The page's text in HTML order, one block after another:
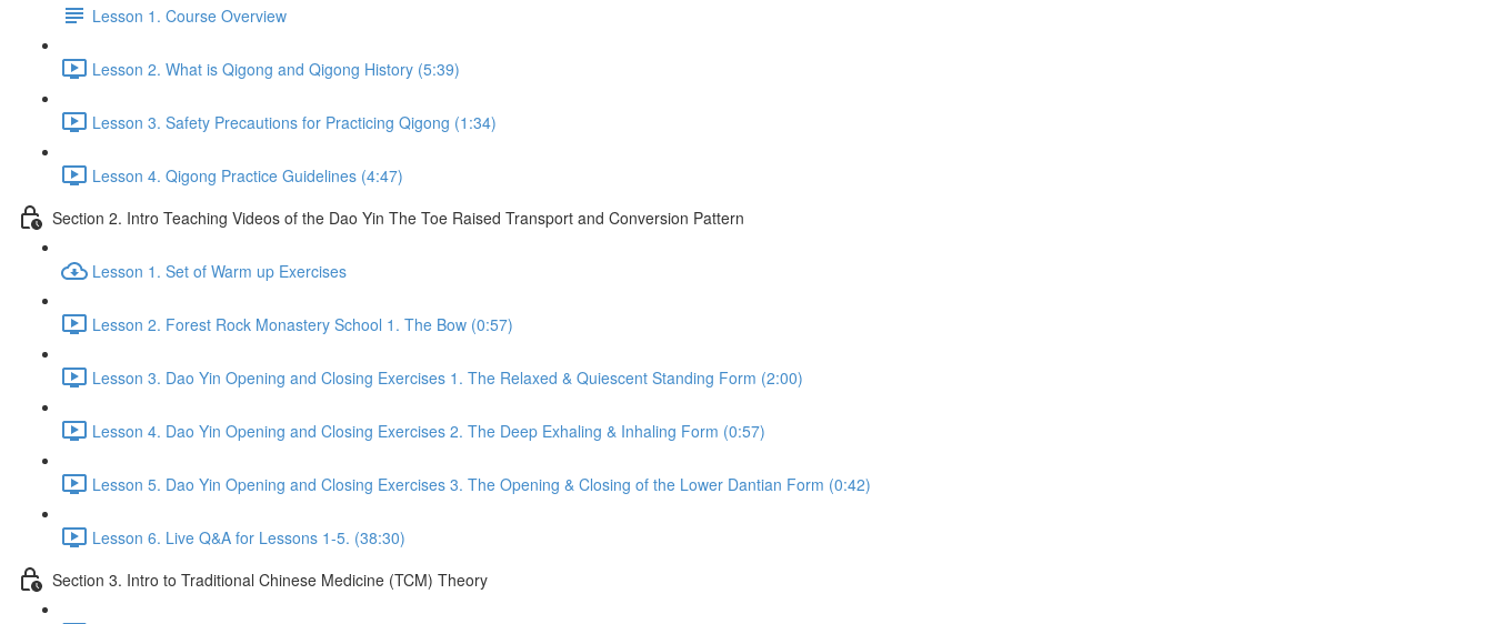
Lesson 1. Course Overview
Lesson 2. What is Qigong and Qigong History (5:39)
Lesson 3. Safety Precautions for Practicing Qigong (1:34)
Lesson 4. Qigong Practice Guidelines (4:47)
Section 2. Intro Teaching Videos of the Dao Yin The Toe Raised Transport and Conversion Pattern
Lesson 1. Set of Warm up Exercises
Lesson 2. Forest Rock Monastery School 1. The Bow (0:57)
Lesson 3. Dao Yin Opening and Closing Exercises 1. The Relaxed & Quiescent Standing Form (2:00)
Lesson 4. Dao Yin Opening and Closing Exercises 2. The Deep Exhaling & Inhaling Form (0:57)
Lesson 5. Dao Yin Opening and Closing Exercises 3. The Opening & Closing of the Lower Dantian Form (0:42)
Lesson 6. Live Q&A for Lessons 1-5. (38:30)
Section 3. Intro to Traditional Chinese Medicine (TCM) Theory